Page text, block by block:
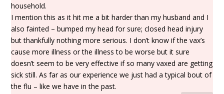
household.
I mention this as it hit me a bit harder than my husband and I
also fainted – bumped my head for sure; closed head injury
but thankfully nothing more serious. I don’t know if the vax’s
cause more illness or the illness to be worse but it sure
doesn’t seem to be very effective if so many vaxed are getting
sick still. As far as our experience we just had a typical bout of
the flu – like we have in the past.